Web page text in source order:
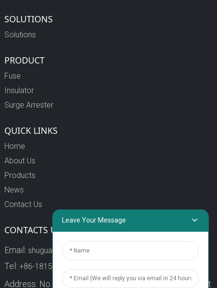
SOLUTIONS
Solutions
PRODUCT
Fuse
Insulator
Surge Arrester
QUICK LINKS
Home
About Us
Products
News
Contact Us
CONTACTS US
Email: shuguang3@china-shuguang.com
Tel: +86-18158773357
Address: No. 218, Wei15 Road, Economic Development
Leave Your Message